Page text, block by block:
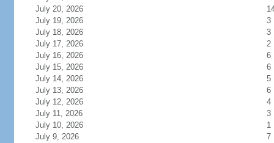
July 20, 2026
July 19, 2026
3
July 18, 2026
3
July 17, 2026
2
July 16, 2026
6
July 15, 2026
6
July 14, 2026
5
July 13, 2026
6
July 12, 2026
4
July 11, 2026
3
July 10, 2026
1
July 9, 2026
7